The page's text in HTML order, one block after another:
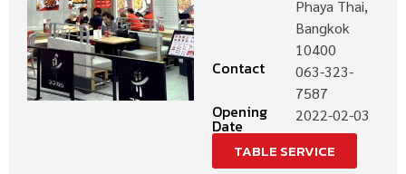
Phaya Thai,
Bangkok
10400
Contact
063-323-
7587
Opening
Date
2022-02-03
TABLE SERVICE